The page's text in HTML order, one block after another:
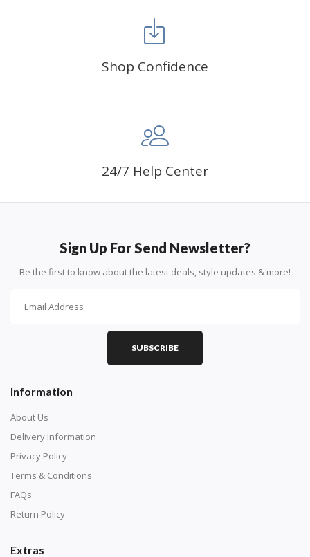
FANCY DECORATION:
can create an amazing work of art that will add
life to any space.
relationships and provide strong bonding experience
for friends and family. It is a great gift for birthday,
wedding or new accommodation.
Shop Confidence
24/7 Help Center
Sign Up For Send Newsletter?
Be the first to know about the latest deals, style updates & more!
SUBSCRIBE
Information
About Us
Delivery Information
Privacy Policy
Terms & Conditions
FAQs
Return Policy
Extras